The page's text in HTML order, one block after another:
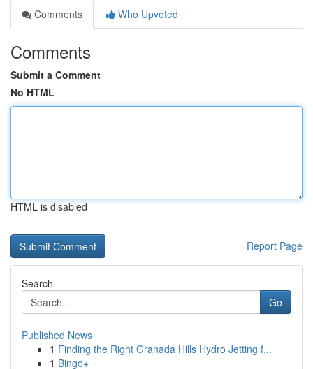
Comments
Who Upvoted
Comments
Submit a Comment
No HTML
HTML is disabled
Report Page
Search
Go
Published News
1 Finding the Right Granada Hills Hydro Jetting f...
1 Bingo+